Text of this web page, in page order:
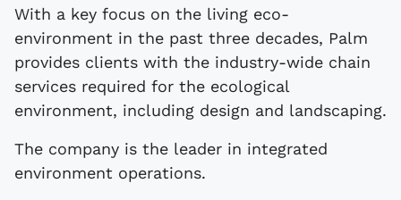
With a key focus on the living eco-
environment in the past three decades, Palm
provides clients with the industry-wide chain
services required for the ecological
environment, including design and landscaping.
The company is the leader in integrated
environment operations.